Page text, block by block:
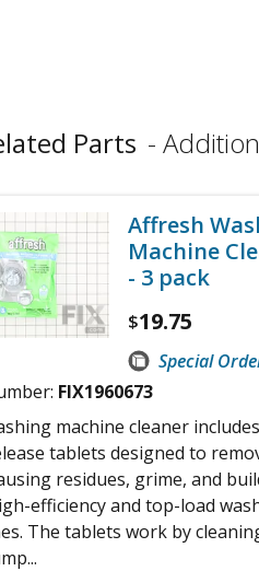
Parts
Affresh
Machine
- 3 pack
$19.75
Special
FIX1960673
machine cleaner
tablets designed to
residues, grime, and
efficiency and top-load
The tablets work by